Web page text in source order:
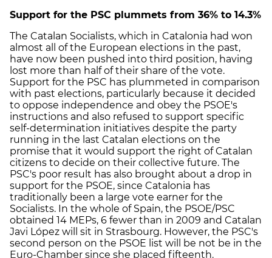
Support for the PSC plummets from 36% to 14.3%
The Catalan Socialists, which in Catalonia had won
almost all of the European elections in the past,
have now been pushed into third position, having
lost more than half of their share of the vote.
Support for the PSC has plummeted in comparison
with past elections, particularly because it decided
to oppose independence and obey the PSOE's
instructions and also refused to support specific
self-determination initiatives despite the party
running in the last Catalan elections on the
promise that it would support the right of Catalan
citizens to decide on their collective future. The
PSC's poor result has also brought about a drop in
support for the PSOE, since Catalonia has
traditionally been a large vote earner for the
Socialists. In the whole of Spain, the PSOE/PSC
obtained 14 MEPs, 6 fewer than in 2009 and Catalan
Javi López will sit in Strasbourg. However, the PSC's
second person on the PSOE list will be not be in the
Euro-Chamber since she placed fifteenth.